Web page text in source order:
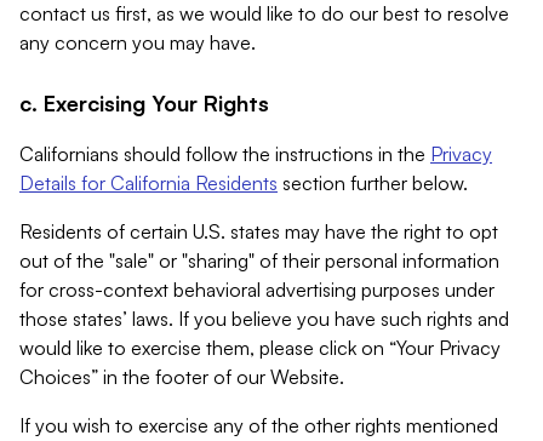
contact us first, as we would like to do our best to resolve
any concern you may have.
c. Exercising Your Rights
Californians should follow the instructions in the Privacy
Details for California Residents section further below.
Residents of certain U.S. states may have the right to opt
out of the "sale" or "sharing" of their personal information
for cross-context behavioral advertising purposes under
those states’ laws. If you believe you have such rights and
would like to exercise them, please click on “Your Privacy
Choices” in the footer of our Website.
If you wish to exercise any of the other rights mentioned